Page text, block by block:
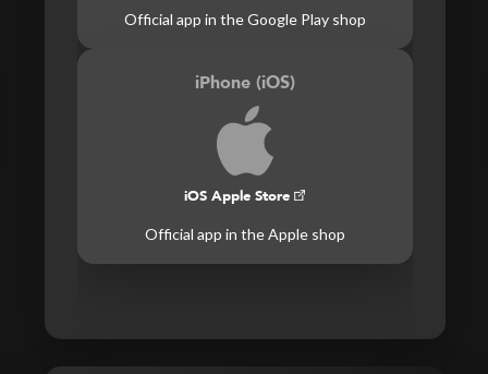
Official app in the Google Play shop
iPhone (iOS)
iOS Apple Store
Official app in the Apple shop